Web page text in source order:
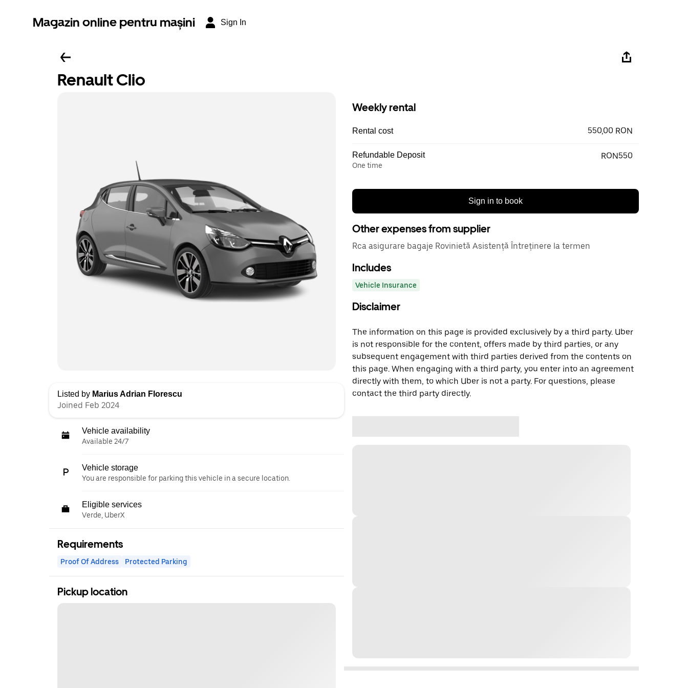
Magazin online pentru mașini Sign In
Renault Clio
Listed by Marius Adrian Florescu
Joined Feb 2024
Vehicle availability
Available 24/7
Vehicle storage
You are responsible for parking this vehicle in a secure location.
Eligible services
Verde, UberX
Requirements
Proof Of Address Protected Parking
Pickup location
Weekly rental
Rental cost 550,00 RON
Refundable Deposit
One time
RON550
Sign in to book
Other expenses from supplier
Rca asigurare bagaje Rovinietă Asistență Întreținere la termen
Includes
Vehicle Insurance
Disclaimer
The information on this page is provided exclusively by a third party. Uber
is not responsible for the content, offers made by third parties, or any
subsequent engagement with third parties derived from the contents on
this page. When engaging with a third party, you enter into an agreement
directly with them, to which Uber is not a party. For questions, please
contact the third party directly.